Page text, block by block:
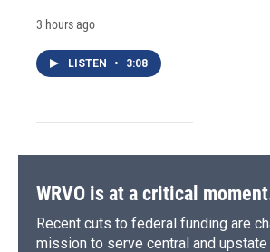
3 hours ago
LISTEN • 3:08
WRVO is at a critical
Recent cuts to federal funding are
mission to serve central and upstate